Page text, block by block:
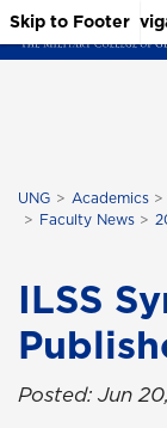
Skip to Main
Skip to Main
Skip to Footer
UNG Academics
Faculty News
ILSS
Posted: Jun